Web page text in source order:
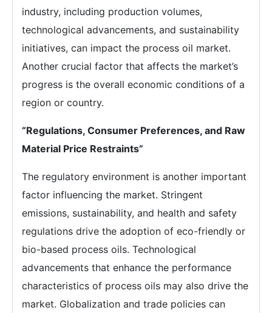
industry, including production volumes,
technological advancements, and sustainability
initiatives, can impact the process oil market.
Another crucial factor that affects the market’s
progress is the overall economic conditions of a
region or country.
“Regulations, Consumer Preferences, and Raw
Material Price Restraints”
The regulatory environment is another important
factor influencing the market. Stringent
emissions, sustainability, and health and safety
regulations drive the adoption of eco-friendly or
bio-based process oils. Technological
advancements that enhance the performance
characteristics of process oils may also drive the
market. Globalization and trade policies can